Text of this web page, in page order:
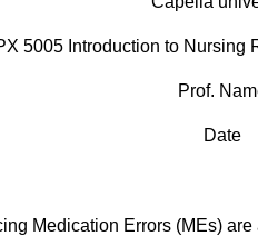
5005 Introduction to Nursing
Prof.
Date
Medication Errors (MEs)